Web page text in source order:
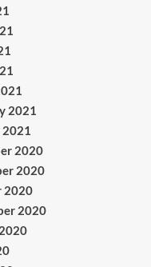
2021
2021
2020
2020
2020
2020